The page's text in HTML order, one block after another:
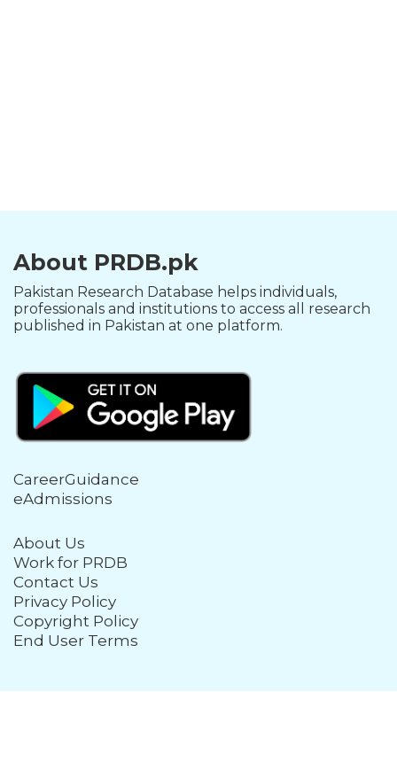
About PRDB.pk
Pakistan Research Database helps individuals,
professionals and institutions to access all research
published in Pakistan at one platform.
CareerGuidance
eAdmissions
About Us
Work for PRDB
Contact Us
Privacy Policy
Copyright Policy
End User Terms